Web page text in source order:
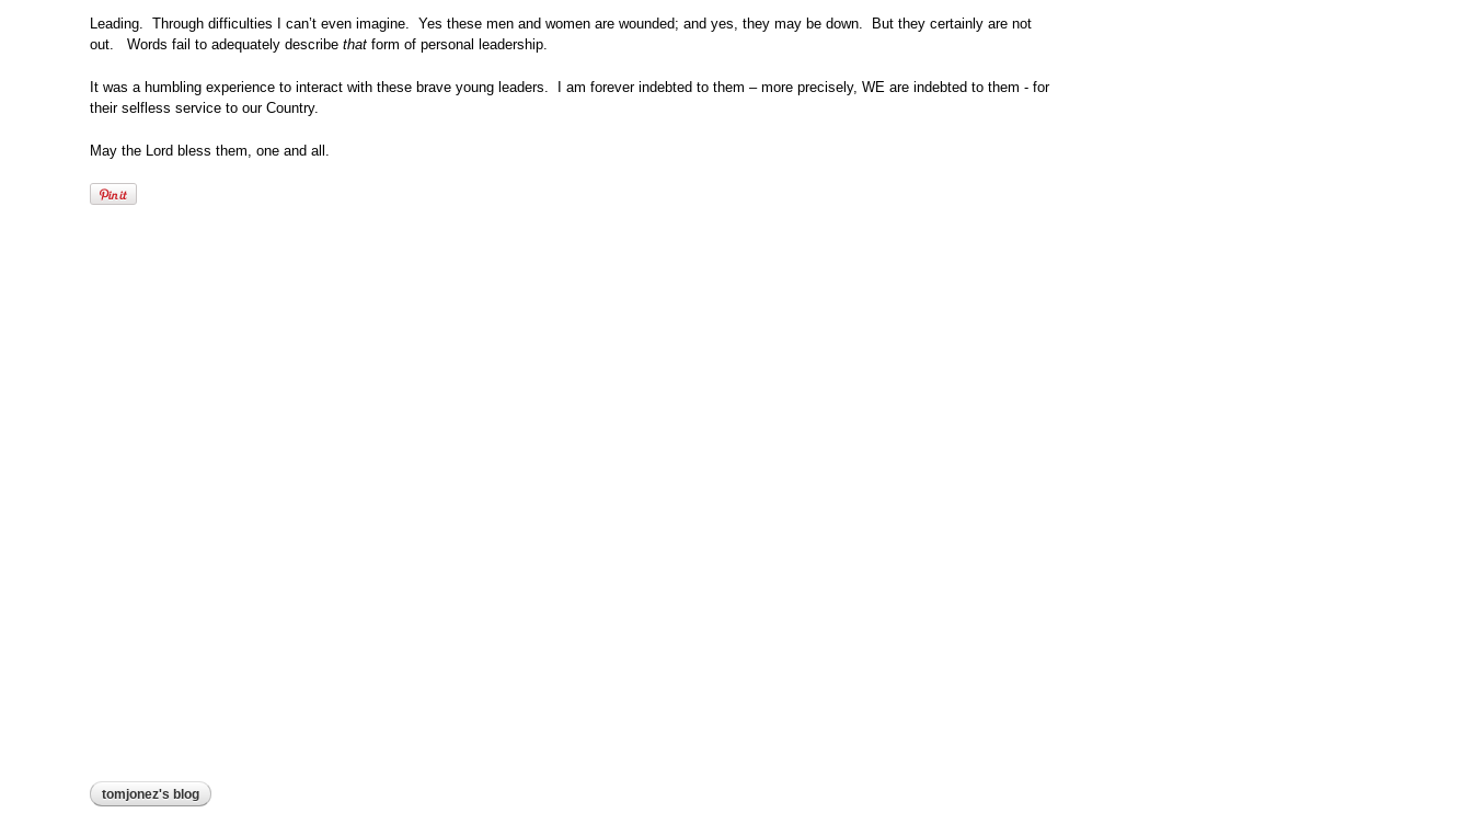
Leading. Through difficulties I can’t even imagine. Yes these men and women are wounded; and yes, they may be down. But they certainly are not
out. Words fail to adequately describe that form of personal leadership.
It was a humbling experience to interact with these brave young leaders. I am forever indebted to them – more precisely, WE are indebted to them - for
their selfless service to our Country.
May the Lord bless them, one and all.
tomjonez's blog